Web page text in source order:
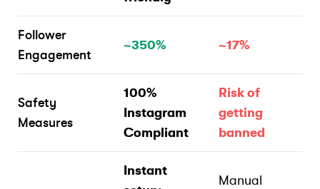
Follower
Engagement
~350% ~17%
Safety
Measures
100%
Instagram
Compliant
Risk of
getting
banned
Instant
Manual